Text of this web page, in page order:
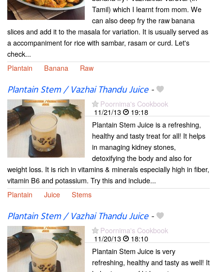
Tamil) which I learnt from mom. We
can also deep fry the raw banana
slices and add it to the masala for variation. It is usually served as
a accompaniment for rice with sambar, rasam or curd. Let's
check...
Plantain
Banana Raw
Plantain Stem / Vazhai Thandu Juice-
Poornima's Cookbook
11/21/13
19:18
Plantain Stem Juice is a refreshing,
healthy and tasty treat for all! It helps
in managing kidney stones,
detoxifying the body and also for
weight loss. It is rich in vitamins & minerals especially high in fiber,
vitamin B6 and potassium. Try this and include...
Plantain
Juice Stems
Plantain Stem / Vazhai Thandu Juice-
Poornima's Cookbook
11/20/13
18:10
Plantain Stem Juice is very
refreshing, healthy and tasty as well! It